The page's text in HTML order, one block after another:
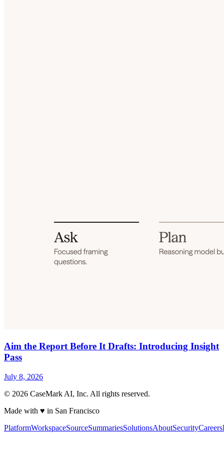
Aim the Report Before It Drafts: Introducing Insight
Pass
July 8, 2026
© 2026 CaseMark AI, Inc. All rights reserved.
Made with ♥ in San Francisco
PlatformWorkspaceSourceSummariesSolutionsAboutSecurityCareers